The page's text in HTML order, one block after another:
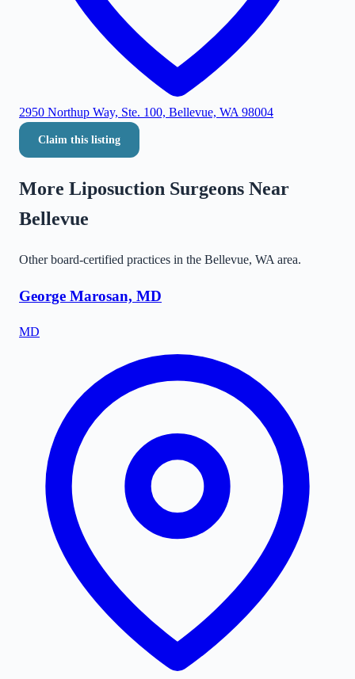
2950 Northup Way, Ste. 100, Bellevue, WA 98004
Claim this listing
More Liposuction Surgeons Near
Bellevue
Other board-certified practices in the Bellevue, WA area.
George Marosan, MD
MD